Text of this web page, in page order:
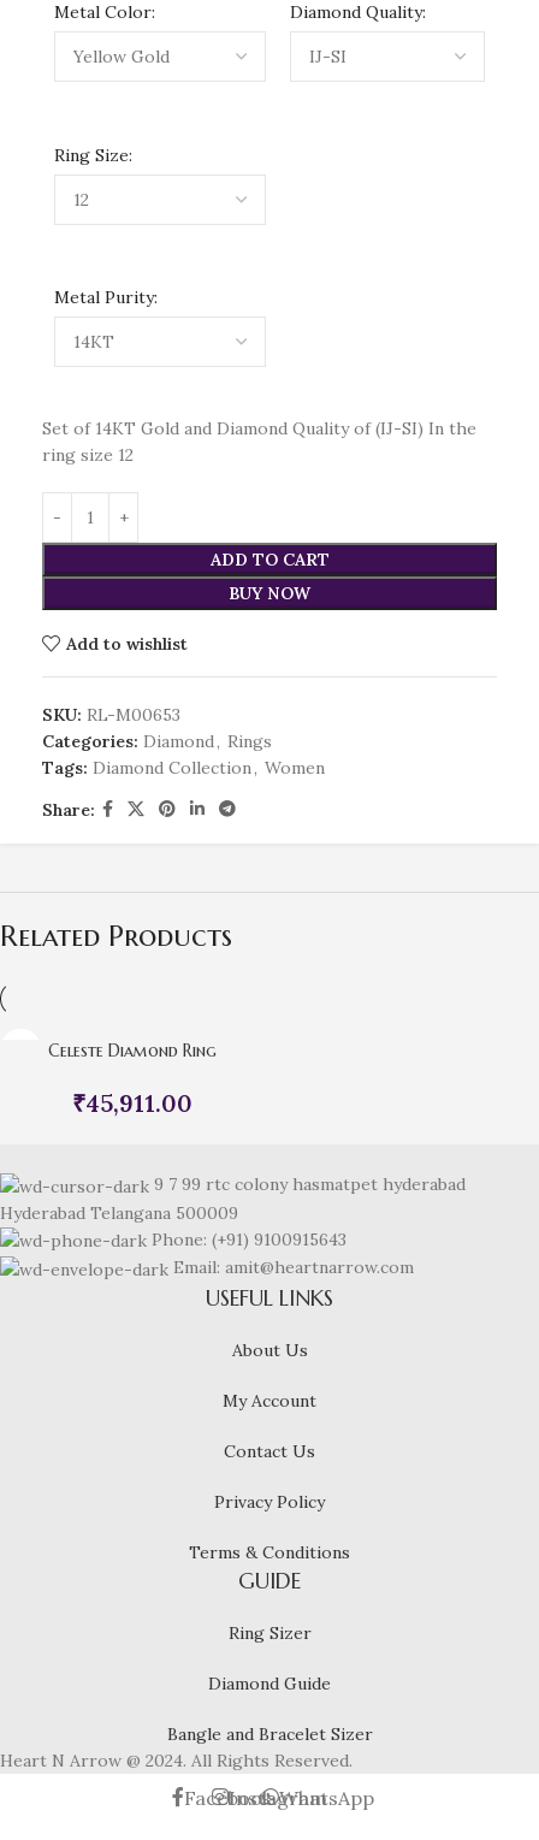
Metal Color:
Ring Size:
Metal Purity:
Diamond Quality:
Set of 14KT Gold and Diamond Quality of (IJ-SI) In the
ring size 12
ADD TO CART
BUY NOW
Add to wishlist
SKU: RL-M00653
Categories: Diamond, Rings
Tags: Diamond Collection, Women
Share:
Related Products
Celeste Diamond Ring
₹45,911.00
9 7 99 rtc colony hasmatpet hyderabad
Hyderabad Telangana 500009
Phone: (+91) 9100915643
Email: amit@heartnarrow.com
USEFUL LINKS
About Us
My Account
Contact Us
Privacy Policy
Terms & Conditions
GUIDE
Ring Sizer
Diamond Guide
Bangle and Bracelet Sizer
Heart N Arrow @ 2024. All Rights Reserved.
FacebookInstagramWhatsApp